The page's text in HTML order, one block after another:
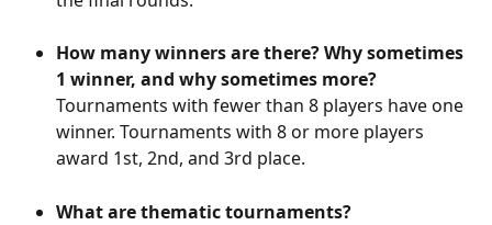
How many winners are there? Why sometimes
1 winner, and why sometimes more?
Tournaments with fewer than 8 players have one
winner. Tournaments with 8 or more players
award 1st, 2nd, and 3rd place.
What are thematic tournaments?